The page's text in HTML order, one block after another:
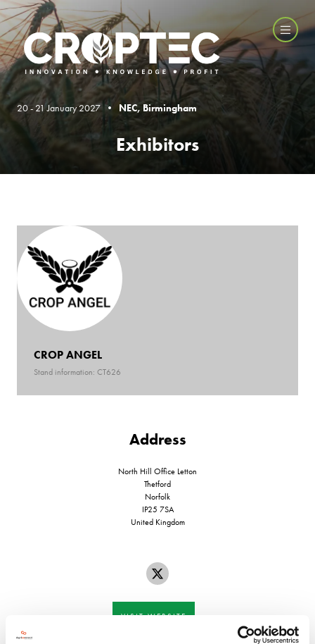
20 - 21 January 2027 • NEC, Birmingham
Exhibitors
CROP ANGEL
Stand information: CT626
Address
North Hill Office Letton
Thetford
Norfolk
IP25 7SA
United Kingdom
VISIT WEBSITE